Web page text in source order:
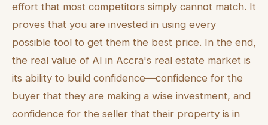
effort that most competitors simply cannot match. It
proves that you are invested in using every
possible tool to get them the best price. In the end,
the real value of AI in Accra's real estate market is
its ability to build confidence—confidence for the
buyer that they are making a wise investment, and
confidence for the seller that their property is in